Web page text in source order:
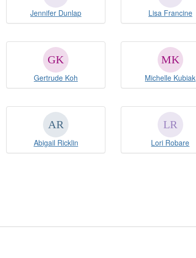
Jennifer Dunlap Lisa Francine
Gertrude Koh Michelle Kubiak
Abigail Ricklin Lori Robare